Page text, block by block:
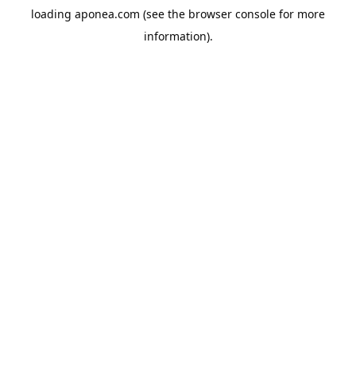
loading aponea.com (see the browser console for more
information).